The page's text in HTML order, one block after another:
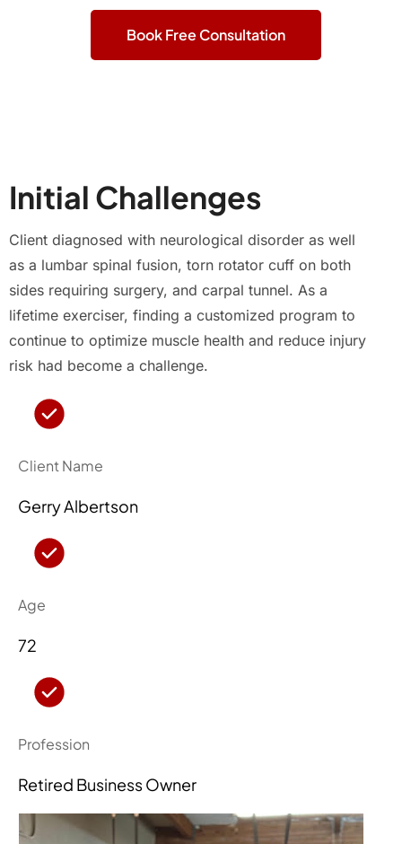
Book Free Consultation
Initial Challenges
Client diagnosed with neurological disorder as well
as a lumbar spinal fusion, torn rotator cuff on both
sides requiring surgery, and carpal tunnel. As a
lifetime exerciser, finding a customized program to
continue to optimize muscle health and reduce injury
risk had become a challenge.
Client Name
Gerry Albertson
Age
72
Profession
Retired Business Owner